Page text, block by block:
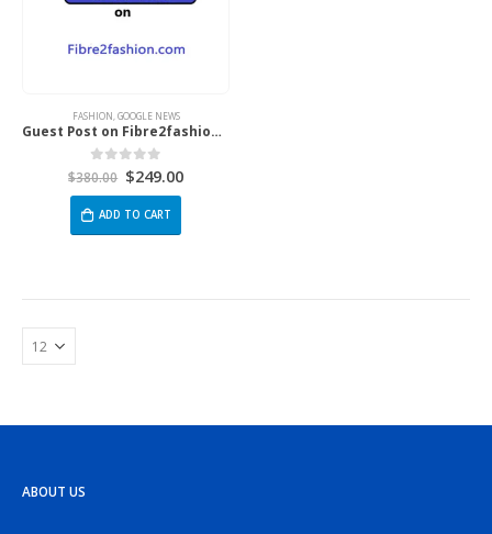
FASHION GOOGLE NEWS
Guest Post on Fibre2fashion.com
0 out of 5
$380.00 $249.00
ADD TO CART
ABOUT US